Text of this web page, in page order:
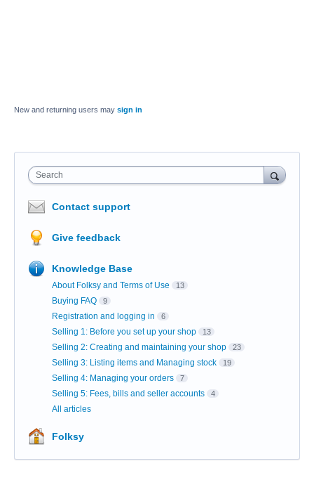
New and returning users may sign in
Search
Contact support
Give feedback
Knowledge Base
About Folksy and Terms of Use 13
Buying FAQ 9
Registration and logging in 6
Selling 1: Before you set up your shop 13
Selling 2: Creating and maintaining your shop 23
Selling 3: Listing items and Managing stock 19
Selling 4: Managing your orders 7
Selling 5: Fees, bills and seller accounts 4
All articles
Folksy